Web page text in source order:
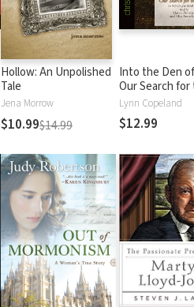
Hollow: An Unpolished
Tale
Jena Morrow
$10.99$14.99
Into the Den
Our Search for
Truth
Lynn Copeland
$12.99